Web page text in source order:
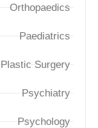
Orthopaedics
Paediatrics
Plastic Surgery
Psychiatry
Psychology